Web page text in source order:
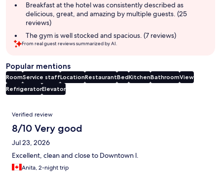
Breakfast at the hotel was consistently described as
delicious, great, and amazing by multiple guests. (25
reviews)
The gym is well stocked and spacious. (7 reviews)
From real guest reviews summarized by AI.
Popular mentions
RoomService staffLocationRestaurantBedKitchenBathroomView
RefrigeratorElevator
Reviews
Verified review
8/10 Very good
Jul 23, 2026
Excellent, clean and close to Downtown l.
Anita, 2-night trip